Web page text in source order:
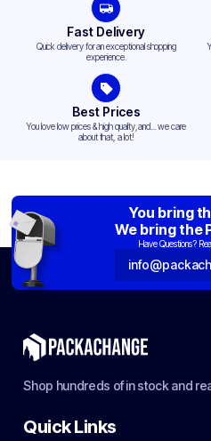
Fast Delivery
Quick delivery for an exceptional shopping
experience.
Best Prices
You love low prices & high quality,and... we care
about that, a lot!
You bring
We bring the
Have Questions?
Shop hundreds of in stock and
Quick Links